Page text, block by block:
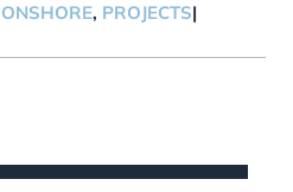
ONSHORE, PROJECTS|